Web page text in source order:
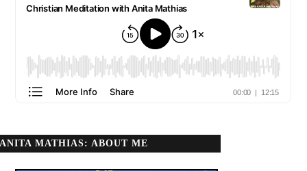
ANITA MATHIAS: ABOUT ME